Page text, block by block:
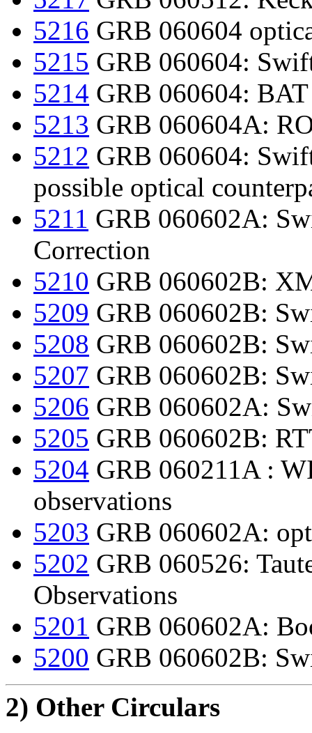
5216 GRB 060604
5215 GRB 060604:
5214 GRB 060604:
5213 GRB 060604A:
5212 GRB 060604:
possible optical
5211 GRB 060602A:
Correction
5210 GRB 060602B:
5209 GRB 060602B:
5208 GRB 060602B:
5207 GRB 060602B:
5206 GRB 060602A:
5205 GRB 060602B:
5204 GRB 060211A :
observations
5203 GRB 060602A:
5202 GRB 060526:
Observations
5201 GRB 060602A:
5200 GRB 060602B:
2) Other Circulars